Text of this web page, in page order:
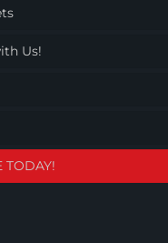
Us!
TODAY!